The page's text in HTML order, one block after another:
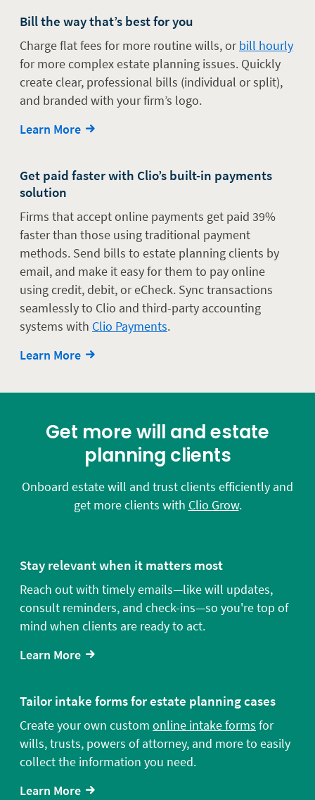
Bill the way that’s best for you
Charge flat fees for more routine wills, orbill hourly
for more complex estate planning issues. Quickly
create clear, professional bills (individual or split),
and branded with your firm’s logo.
Learn More
Get paid faster with Clio’s built-in payments
solution
Firms that accept online payments get paid 39%
faster than those using traditional payment
methods. Send bills to estate planning clients by
email, and make it easy for them to pay online
using credit, debit, or eCheck. Sync transactions
seamlessly to Clio and third-party accounting
systems with Clio Payments.
Learn More
Get more will and estate
planning clients
Onboard estate will and trust clients efficiently and
get more clients with Clio Grow.
Stay relevant when it matters most
Reach out with timely emails—like will updates,
consult reminders, and check-ins—so you're top of
mind when clients are ready to act.
Learn More
Tailor intake forms for estate planning cases
Create your own custom online intake forms for
wills, trusts, powers of attorney, and more to easily
collect the information you need.
Learn More